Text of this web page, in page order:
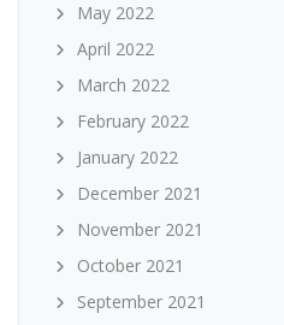
May 2022
April 2022
March 2022
February 2022
January 2022
December 2021
November 2021
October 2021
September 2021